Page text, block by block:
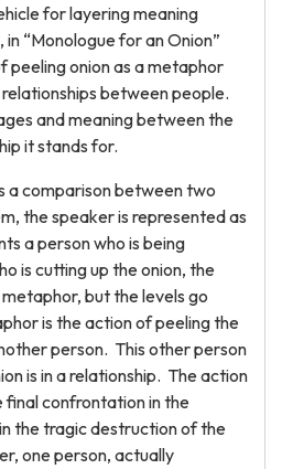
for layering meaning
“Monologue for an Onion”
peeling onion as a metaphor
between people.
and meaning between the
it stands for.
a comparison between two
the speaker is represented as
a person who is being
is cutting up the onion, the
but the levels go
is the action of peeling the
person. This other person
is in a relationship. The action
confrontation in the
the tragic destruction of the
one person, actually